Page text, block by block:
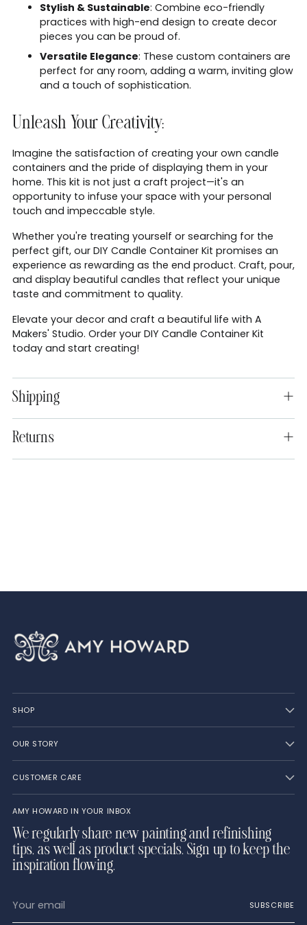
Stylish & Sustainable: Combine eco-friendly
practices with high-end design to create decor
pieces you can be proud of.
Versatile Elegance: These custom containers are
perfect for any room, adding a warm, inviting glow
and a touch of sophistication.
Unleash Your Creativity:
Imagine the satisfaction of creating your own candle
containers and the pride of displaying them in your
home. This kit is not just a craft project—it's an
opportunity to infuse your space with your personal
touch and impeccable style.
Whether you're treating yourself or searching for the
perfect gift, our DIY Candle Container Kit promises an
experience as rewarding as the end product. Craft, pour,
and display beautiful candles that reflect your unique
taste and commitment to quality.
Elevate your decor and craft a beautiful life with A
Makers' Studio. Order your DIY Candle Container Kit
today and start creating!
Shipping
Returns
SHOP
OUR STORY
CUSTOMER CARE
AMY HOWARD IN YOUR INBOX
We regularly share new painting and refinishing
tips, as well as product specials. Sign up to keep the
inspiration flowing.
email
SUBSCRIBE